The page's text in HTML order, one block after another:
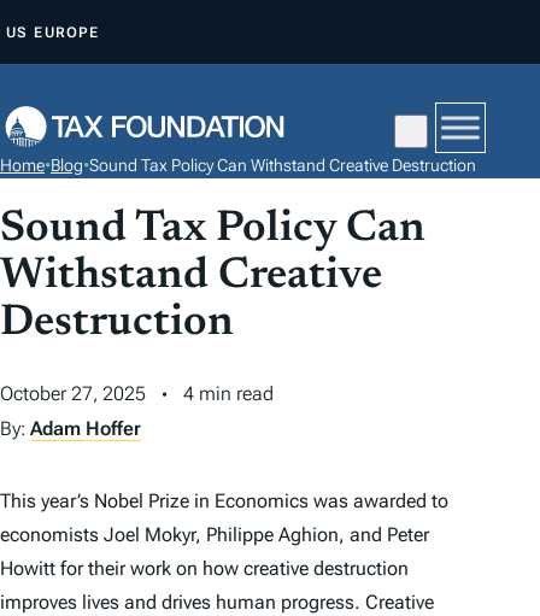
P
O
C
O
N
N
T
US EUROPE
Home•Blog•Sound Tax Policy Can Withstand Creative Destruction
Sound Tax Policy Can
Withstand Creative
Destruction
October 27, 2025
4 min read
By: Adam Hoffer
This year’s Nobel Prize in Economics was awarded to
economists Joel Mokyr, Philippe Aghion, and Peter
Howitt for their work on how creative destruction
improves lives and drives human progress. Creative